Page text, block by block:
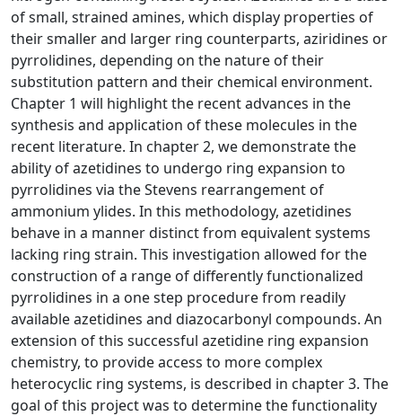
of small, strained amines, which display properties of
their smaller and larger ring counterparts, aziridines or
pyrrolidines, depending on the nature of their
substitution pattern and their chemical environment.
Chapter 1 will highlight the recent advances in the
synthesis and application of these molecules in the
recent literature. In chapter 2, we demonstrate the
ability of azetidines to undergo ring expansion to
pyrrolidines via the Stevens rearrangement of
ammonium ylides. In this methodology, azetidines
behave in a manner distinct from equivalent systems
lacking ring strain. This investigation allowed for the
construction of a range of differently functionalized
pyrrolidines in a one step procedure from readily
available azetidines and diazocarbonyl compounds. An
extension of this successful azetidine ring expansion
chemistry, to provide access to more complex
heterocyclic ring systems, is described in chapter 3. The
goal of this project was to determine the functionality